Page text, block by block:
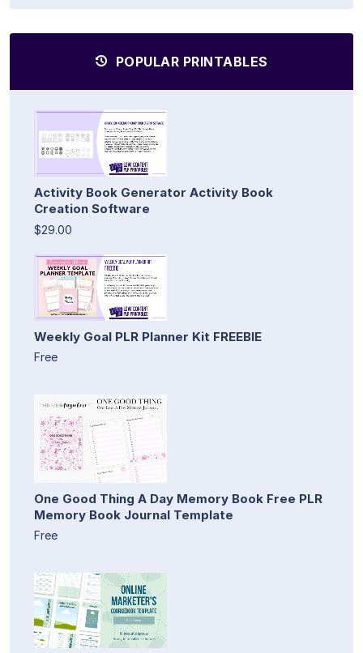
POPULAR PRINTABLES
Activity Book Generator Activity Book
Creation Software
$29.00
Weekly Goal PLR Planner Kit FREEBIE
Free
One Good Thing A Day Memory Book Free PLR
Memory Book Journal Template
Free